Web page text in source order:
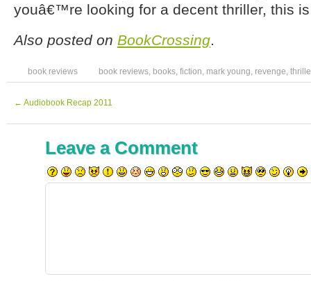
youâ€™re looking for a decent thriller, this
Also posted on BookCrossing.
book reviews book reviews, books, fiction, mark young, revenge,
← Audiobook Recap 2011
Leave a Comment